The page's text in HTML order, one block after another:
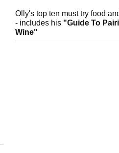
Olly's top ten must try food
- includes his "Guide To
Wine"